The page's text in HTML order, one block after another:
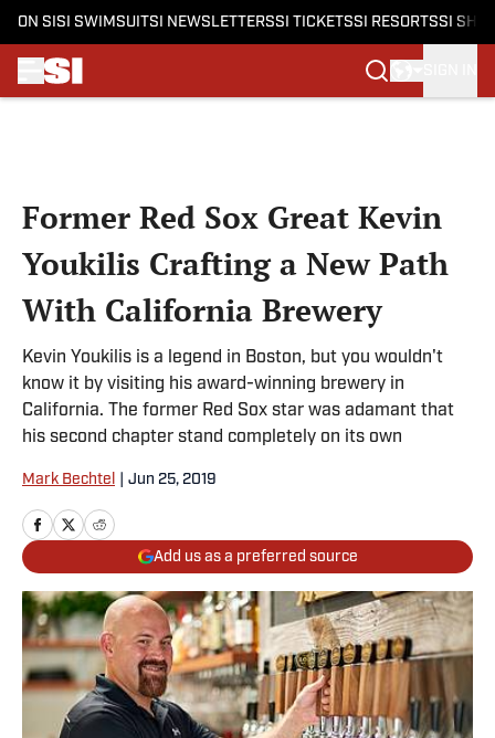
ON SI SI SWIMSUITSI NEWSLETTERSSI TICKETSSI RESORTSSI
Former Red Sox Great Kevin
Youkilis Crafting a New Path
With California Brewery
Kevin Youkilis is a legend in Boston, but you wouldn't
know it by visiting his award-winning brewery in
California. The former Red Sox star was adamant that
his second chapter stand completely on its own
Mark Bechtel Jun 25, 2019
Add us as a preferred source